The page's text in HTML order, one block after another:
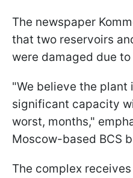
The newspaper
that two reservoirs
were damaged due
"We believe the
significant capacity
worst, months,"
Moscow-based BCS
The complex